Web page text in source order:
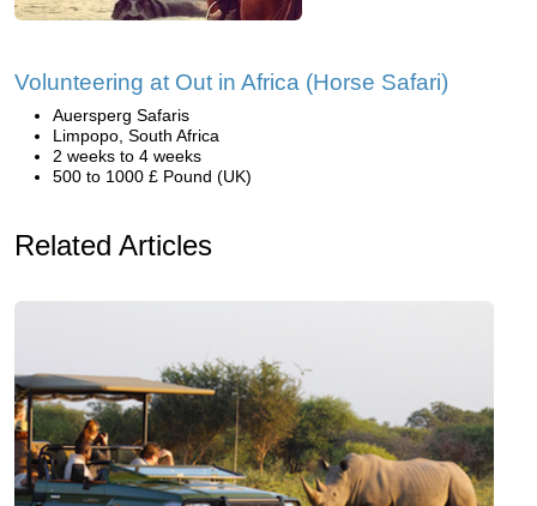
Volunteering at Out in Africa (Horse Safari)
Auersperg Safaris
Limpopo, South Africa
2 weeks to 4 weeks
500 to 1000 £ Pound (UK)
Related Articles